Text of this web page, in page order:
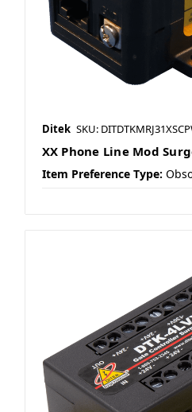
Ditek SKU:
XX Phone Line Mod
Item Preference Type: